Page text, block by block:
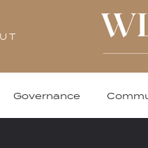
Governance